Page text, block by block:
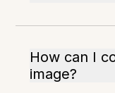
How can I
image?